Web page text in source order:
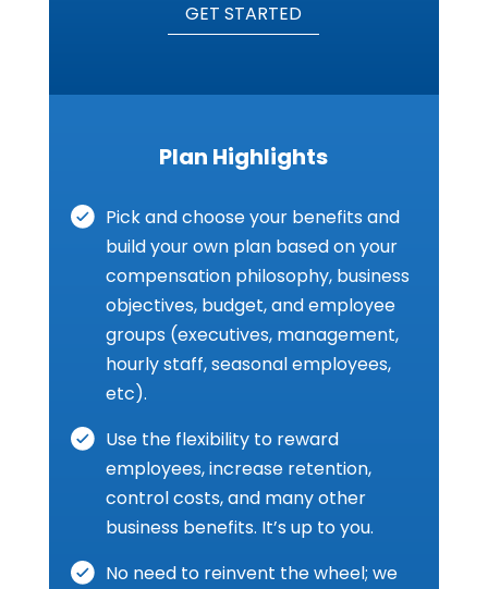
GET STARTED
Plan Highlights
Pick and choose your benefits and
build your own plan based on your
compensation philosophy, business
objectives, budget, and employee
groups (executives, management,
hourly staff, seasonal employees,
etc).
Use the flexibility to reward
employees, increase retention,
control costs, and many other
business benefits. It’s up to you.
No need to reinvent the wheel; we